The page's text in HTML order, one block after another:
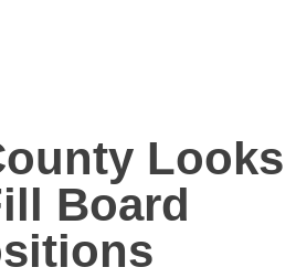
Looks
Board